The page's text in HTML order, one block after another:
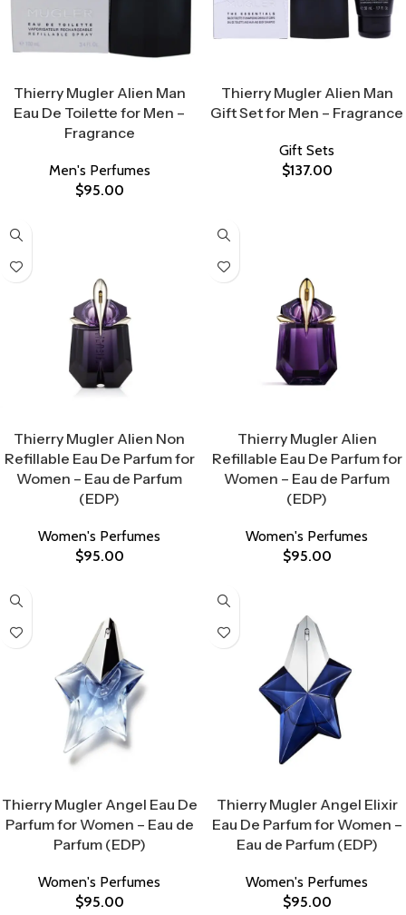
Thierry Mugler Alien Man
Eau De Toilette for Men –
Fragrance
Men's Perfumes
$95.00
Thierry Mugler Alien Man
Gift Set for Men – Fragrance
Gift Sets
$137.00
Thierry Mugler Alien Non
Refillable Eau De Parfum for
Women – Eau de Parfum
(EDP)
Women's Perfumes
$95.00
Thierry Mugler Alien
Refillable Eau De Parfum for
Women – Eau de Parfum
(EDP)
Women's Perfumes
$95.00
Thierry Mugler Angel Eau De
Parfum for Women – Eau de
Parfum (EDP)
Women's Perfumes
$95.00
Thierry Mugler Angel Elixir
Eau De Parfum for Women –
Eau de Parfum (EDP)
Women's Perfumes
$95.00